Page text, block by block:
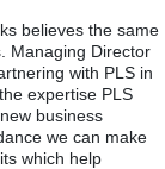
believes the same
Managing Director
with PLS in
expertise PLS
business
we can make
which help